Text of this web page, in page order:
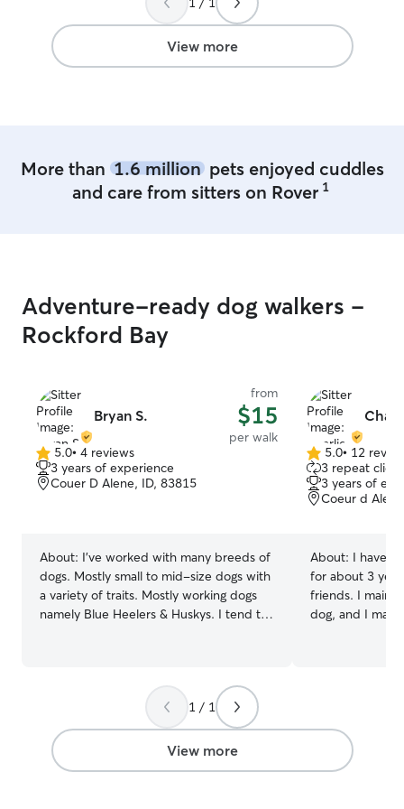
View more
More than 1.6 millionpets enjoyed cuddles
and care from sitters on Rover 1
Adventure-ready dog walkers -
Rockford Bay
Bryan S.
from
$15
per walk
5.0
out
of
5.0• 4 reviews
3 years of experience
Couer D Alene, ID, 83815
About: I've worked with many breeds of
dogs. Mostly small to mid-size dogs with
a variety of traits. Mostly working dogs
namely Blue Heelers & Huskys. I tend to
getting a good workout! In the past I've
facilitated overnight lodging for dogs,
and temporary stays of up to a few days.
Be noted I do not currently have a large
open or fenced in yard. I work with
5.0
out
of
5
5.0• 12
3 repeat
3 years of
Coeur d
About: I have
for about 3
friends. I
dog, and I
(August-May).
also be back
to help out whenever
1 / 1
View more